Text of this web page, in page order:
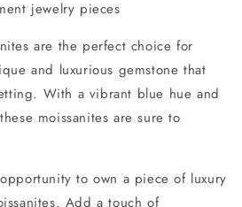
jewelry pieces
are the perfect choice for
and luxurious gemstone that
With a vibrant blue hue and
moissanites are sure to
to own a piece of luxury
Add a touch of